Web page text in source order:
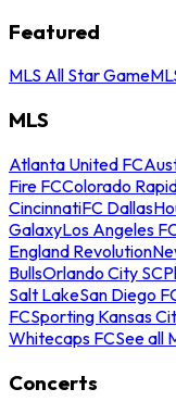
Featured
MLS All Star Game
MLS
Atlanta United FC
Fire FCColorado
CincinnatiFC Dallas
GalaxyLos Angeles
England Revolution
BullsOrlando City SC
Salt LakeSan Diego
FCSporting Kansas
Whitecaps FCSee all
Concerts